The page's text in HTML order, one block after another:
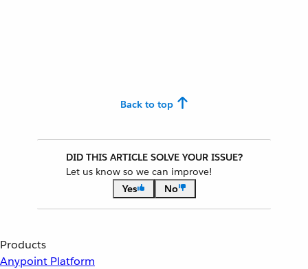
Back to top
DID THIS ARTICLE SOLVE YOUR ISSUE?
Let us know so we can improve!
Yes
No
Products
Anypoint Platform